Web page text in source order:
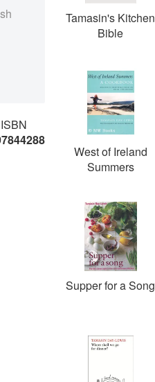
ISBN
Tamasin's Kitchen
Bible
West of Ireland
Summers
Supper for a Song